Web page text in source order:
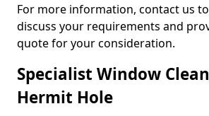
For more information, contact us
discuss your requirements and
quote for your consideration.
Specialist Window
Hermit Hole